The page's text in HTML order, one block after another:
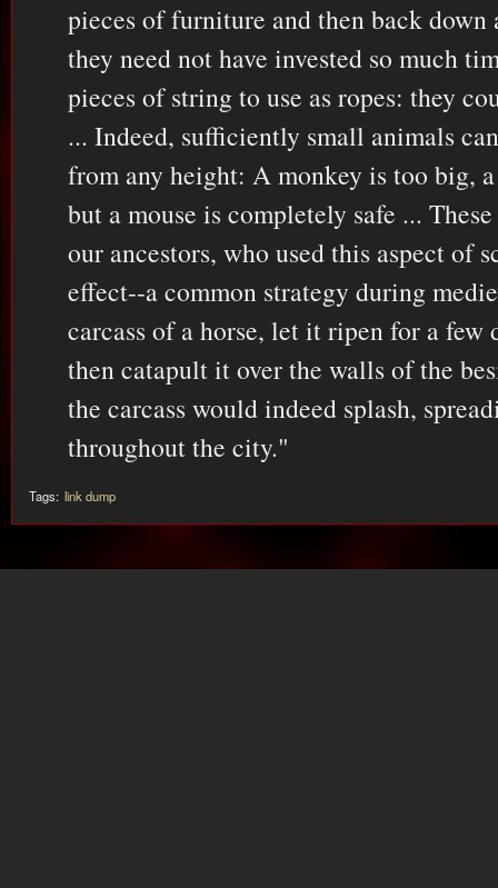
pieces of furniture and then back
they need not have invested so much
pieces of string to use as ropes: they
... Indeed, sufficiently small animals
from any height: A monkey is too big,
but a mouse is completely safe ...
our ancestors, who used this aspect of
effect--a common strategy during
carcass of a horse, let it ripen for a few
then catapult it over the walls of the
the carcass would indeed splash,
throughout the city."
Tags: link dump